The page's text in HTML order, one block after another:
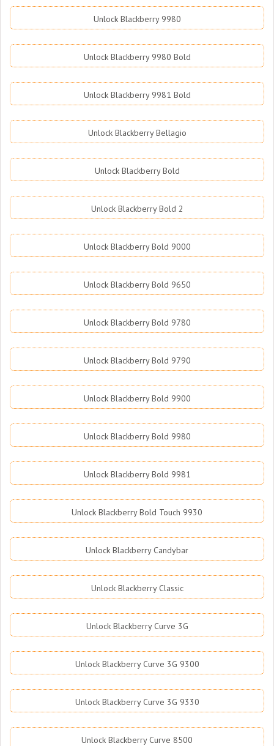
Unlock Blackberry 9980
Unlock Blackberry 9980 Bold
Unlock Blackberry 9981 Bold
Unlock Blackberry Bellagio
Unlock Blackberry Bold
Unlock Blackberry Bold 2
Unlock Blackberry Bold 9000
Unlock Blackberry Bold 9650
Unlock Blackberry Bold 9780
Unlock Blackberry Bold 9790
Unlock Blackberry Bold 9900
Unlock Blackberry Bold 9980
Unlock Blackberry Bold 9981
Unlock Blackberry Bold Touch 9930
Unlock Blackberry Candybar
Unlock Blackberry Classic
Unlock Blackberry Curve 3G
Unlock Blackberry Curve 3G 9300
Unlock Blackberry Curve 3G 9330
Unlock Blackberry Curve 8500